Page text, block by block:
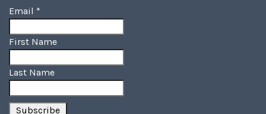
Email *
First Name
Last Name